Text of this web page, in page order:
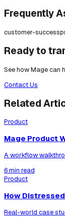
Frequently
customer-success
Ready to
See how Mage can
Contact Us
Related
Product
Mage Product
A workflow
6 min read
Product
How
Real-world case